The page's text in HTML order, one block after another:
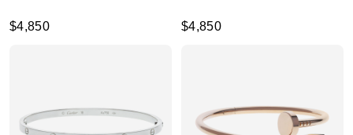
$4,850 $4,850